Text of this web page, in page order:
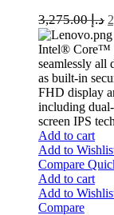
د.إ3,275.00
Intel® Core™
seamlessly all
as built-in
FHD display
including
screen IPS
Add to cart
Add to
Compare
Add to cart
Add to
Compare